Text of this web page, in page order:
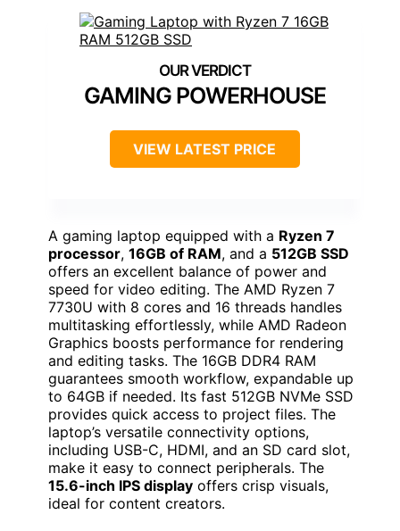
GAMING POWERHOUSE
VIEW LATEST PRICE
A gaming laptop equipped with a Ryzen 7
processor, 16GB of RAM, and a 512GB SSD
offers an excellent balance of power and
speed for video editing. The AMD Ryzen 7
7730U with 8 cores and 16 threads handles
multitasking effortlessly, while AMD Radeon
Graphics boosts performance for rendering
and editing tasks. The 16GB DDR4 RAM
guarantees smooth workflow, expandable up
to 64GB if needed. Its fast 512GB NVMe SSD
provides quick access to project files. The
laptop’s versatile connectivity options,
including USB-C, HDMI, and an SD card slot,
make it easy to connect peripherals. The
15.6-inch IPS display offers crisp visuals,
ideal for content creators.